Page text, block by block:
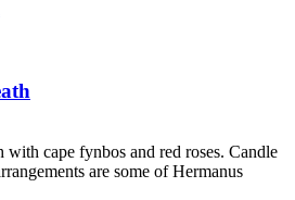
cape fynbos and red roses. Candle
are some of Hermanus